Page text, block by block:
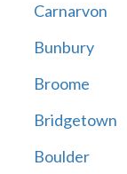
Carnarvon
Bunbury
Broome
Bridgetown
Boulder